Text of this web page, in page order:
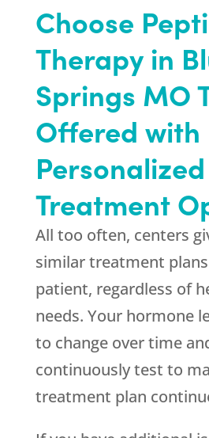
Choose
Therapy in
Springs MO
Offered with
Personalized
Treatment
All too often, centers
similar treatment
patient, regardless of
needs. Your hormone
to change over time
continuously test to
treatment plan